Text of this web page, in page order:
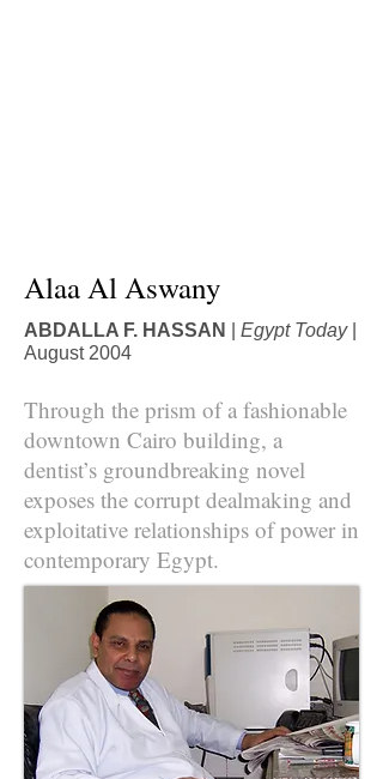
Alaa Al Aswany
ABDALLA F. HASSAN Egypt Today|
August 2004
Through the prism of a fashionable
downtown Cairo building, a
dentist’s groundbreaking novel
exposes the corrupt dealmaking and
exploitative relationships of power in
contemporary Egypt.